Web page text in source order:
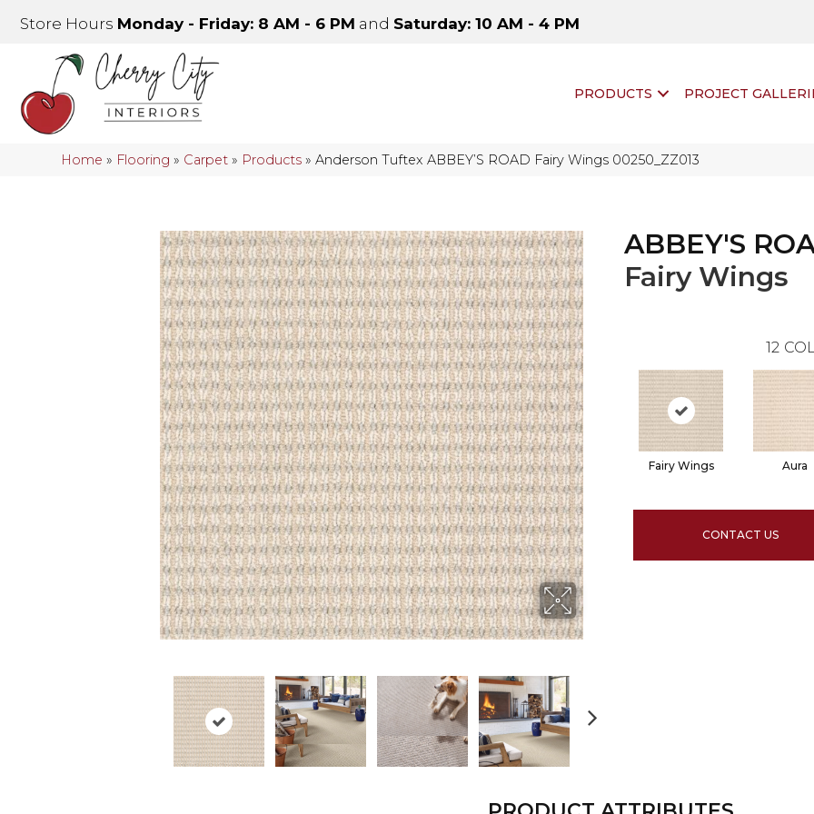
Store Hours Monday - Friday: 8 AM - 6 PM and Saturday: 10 AM - 4 PM
PRODUCTS PROJECT
Home » Flooring » Carpet » Products »Anderson Tuftex ABBEY’S ROAD Fairy Wings 00250_ZZ013
ABBEY'S
Fairy Wings
12
Fairy Wings Aura
CONTACT US